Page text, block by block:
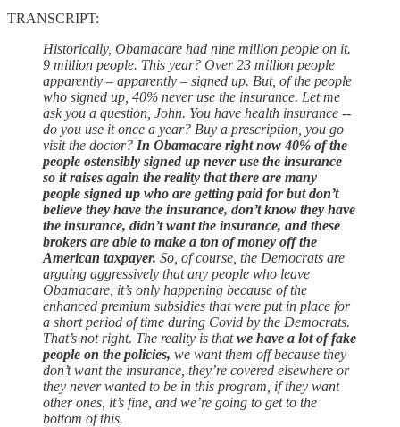
TRANSCRIPT:
Historically, Obamacare had nine million people on it.
9 million people. This year? Over 23 million people
apparently – apparently – signed up. But, of the people
who signed up, 40% never use the insurance. Let me
ask you a question, John. You have health insurance --
do you use it once a year? Buy a prescription, you go
visit the doctor? In Obamacare right now 40% of the
people ostensibly signed up never use the insurance
so it raises again the reality that there are many
people signed up who are getting paid for but don’t
believe they have the insurance, don’t know they have
the insurance, didn’t want the insurance, and these
brokers are able to make a ton of money off the
American taxpayer. So, of course, the Democrats are
arguing aggressively that any people who leave
Obamacare, it’s only happening because of the
enhanced premium subsidies that were put in place for
a short period of time during Covid by the Democrats.
That’s not right. The reality is thatwe have a lot of fake
people on the policies, we want them off because they
don’t want the insurance, they’re covered elsewhere or
they never wanted to be in this program, if they want
other ones, it’s fine, and we’re going to get to the
bottom of this.